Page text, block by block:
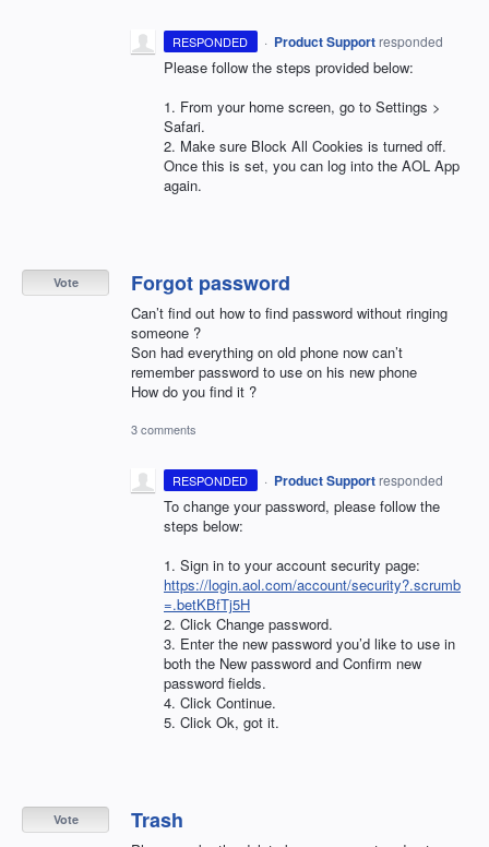
RESPONDED · Product Support responded
Please follow the steps provided below:
1. From your home screen, go to Settings >
Safari.
2. Make sure Block All Cookies is turned off.
Once this is set, you can log into the AOL App
again.
Forgot password
Can’t find out how to find password without ringing
someone ?
Son had everything on old phone now can’t
remember password to use on his new phone
How do you find it ?
Vote
3 comments
RESPONDED · Product Support responded
To change your password, please follow the
steps below:
1. Sign in to your account security page:
https://login.aol.com/account/security?.scrumb
=.betKBfTj5H
2. Click Change password.
3. Enter the new password you’d like to use in
both the New password and Confirm new
password fields.
4. Click Continue.
5. Click Ok, got it.
Trash
Vote